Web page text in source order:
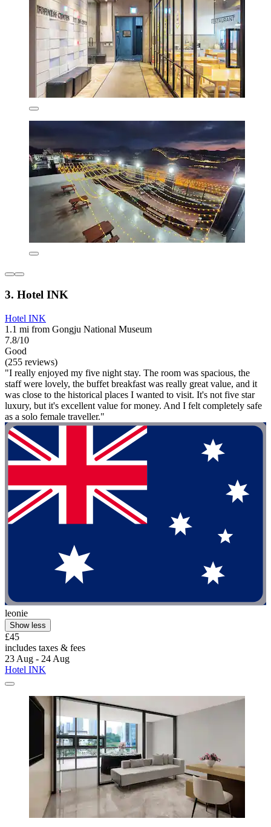
3. Hotel INK
Hotel INK
1.1 mi from Gongju National Museum
7.8/10
Good
(255 reviews)
"I really enjoyed my five night stay. The room was spacious, the
staff were lovely, the buffet breakfast was really great value, and it
was close to the historical places I wanted to visit. It's not five star
luxury, but it's excellent value for money. And I felt completely safe
as a solo female traveller."
leonie
Show less
£45
includes taxes & fees
23 Aug - 24 Aug
Hotel INK